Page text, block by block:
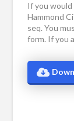
If you
Hammond
seq. You
form. If you